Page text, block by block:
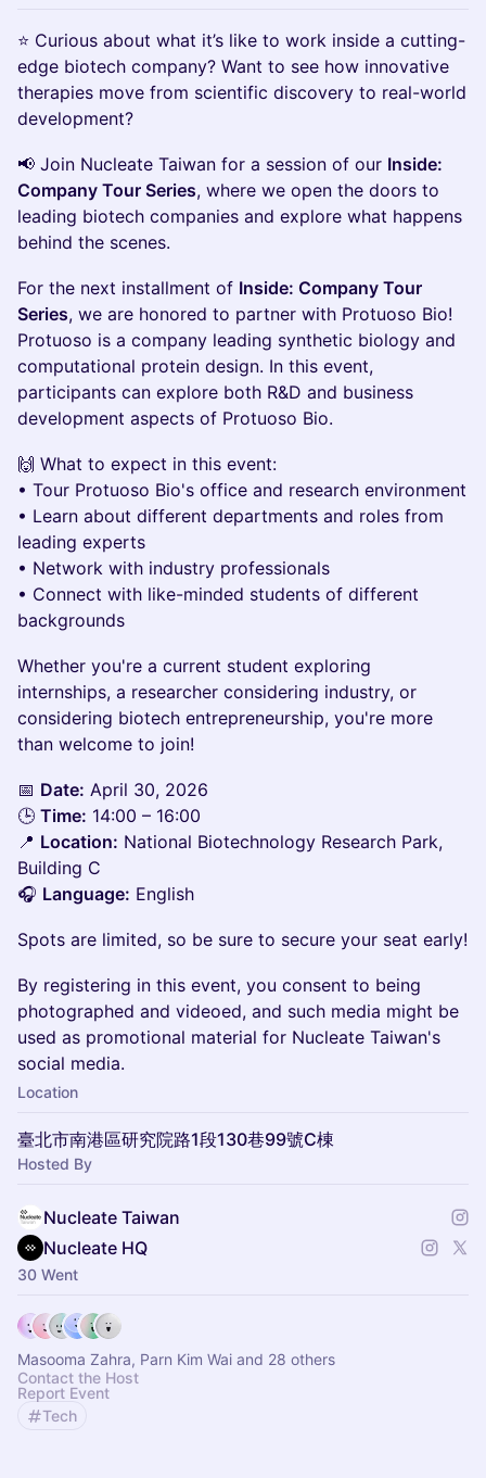
​⭐ Curious about what it’s like to work inside a cutting-
edge biotech company? Want to see how innovative
therapies move from scientific discovery to real-world
development?
​📢 Join Nucleate Taiwan for a session of our Inside:
Company Tour Series, where we open the doors to
leading biotech companies and explore what happens
behind the scenes.
For the next installment of Inside: Company Tour
Series, we are honored to partner with Protuoso Bio!
Protuoso is a company leading synthetic biology and
computational protein design. In this event,
participants can explore both R&D and business
development aspects of Protuoso Bio.
​🙌 What to expect in this event:
• Tour Protuoso Bio's office and research environment
• Learn about different departments and roles from
leading experts
• Network with industry professionals
• Connect with like-minded students of different
backgrounds
​Whether you're a current student exploring
internships, a researcher considering industry, or
considering biotech entrepreneurship, you're more
than welcome to join!
​📅 Date: April 30, 2026
🕒 Time: 14:00 – 16:00
📍 Location: National Biotechnology Research Park,
Building C
🎧 Language: English
​Spots are limited, so be sure to secure your seat early!
By registering in this event, you consent to being
photographed and videoed, and such media might be
used as promotional material for Nucleate Taiwan's
social media.
Location
臺北市南港區研究院路1段130巷99號C棟
Hosted By
Nucleate Taiwan
Nucleate HQ
30 Went
Masooma Zahra, Parn Kim Wai and 28 others
Contact the Host
Report Event
Tech